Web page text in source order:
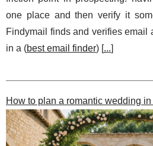
one place and then verify it
Findymail finds and verifies email
in a (best email finder) [...]
How to plan a romantic wedding